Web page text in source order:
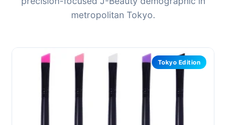
metropolitan Tokyo.
Tokyo Edition